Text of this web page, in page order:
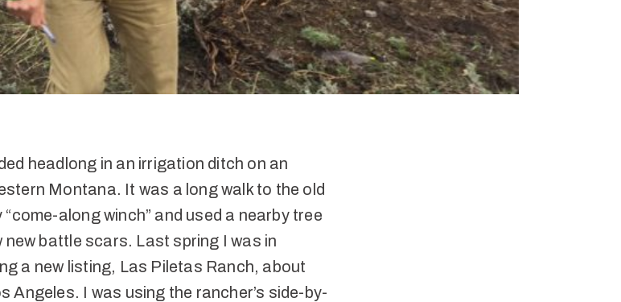
headlong in an irrigation ditch on an
Montana. It was a long walk to the old
along winch” and used a nearby tree
new battle scars. Last spring I was in
a new listing, Las Piletas Ranch, about
Angeles. I was using the rancher’s side-by-